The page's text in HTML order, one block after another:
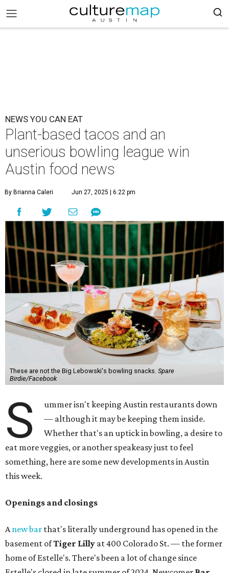
NEWS YOU CAN EAT
Plant-based tacos and an
unserious bowling league win
Austin food news
By Brianna Caleri Jun 27, 2025 | 6:22 pm
These are not the Big Lebowski's bowling snacks. Spare
Birdie/Facebook
S
ummer isn't keeping Austin restaurants down
— although it may be keeping them inside.
Whether that's an uptick in bowling, a desire to
eat more veggies, or another speakeasy just to feel
something, here are some new developments in Austin
this week.
Openings and closings
Anew bar that's literally underground has opened in the
basement ofTiger Lilly at 400 Colorado St. — the former
home of Estelle's. There's been a lot of change since